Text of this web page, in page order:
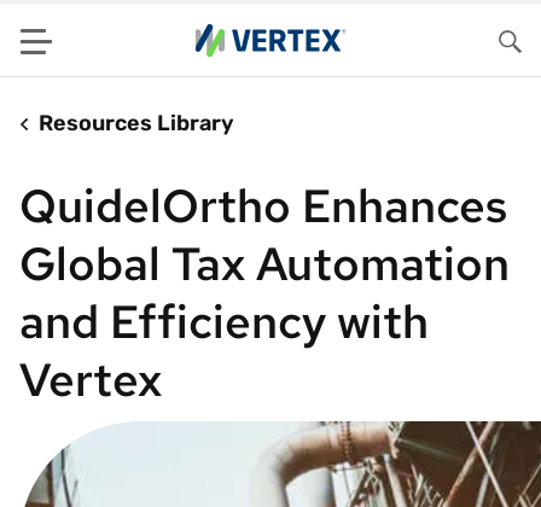
Menu
Resources Library
QuidelOrtho Enhances
Global Tax Automation
and Efficiency with
Vertex